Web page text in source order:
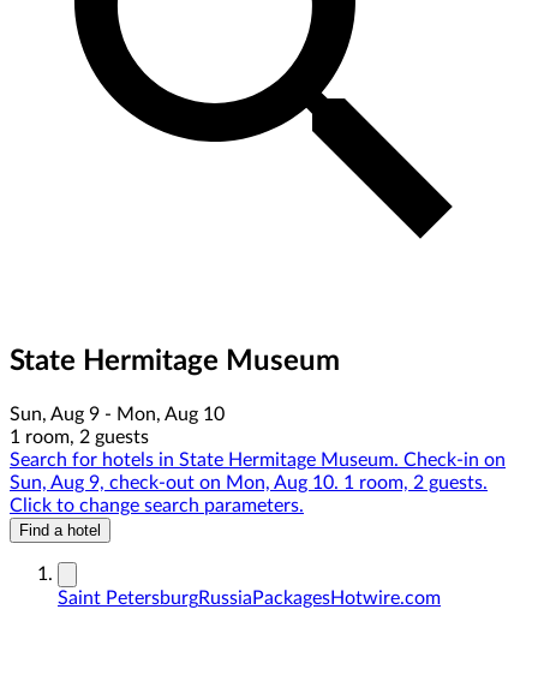
State Hermitage Museum
Sun, Aug 9 - Mon, Aug 10
1 room, 2 guests
Search for hotels in State Hermitage Museum. Check-in on
Sun, Aug 9, check-out on Mon, Aug 10. 1 room, 2 guests.
Click to change search parameters.
Find a hotel
Saint PetersburgRussiaPackagesHotwire.com